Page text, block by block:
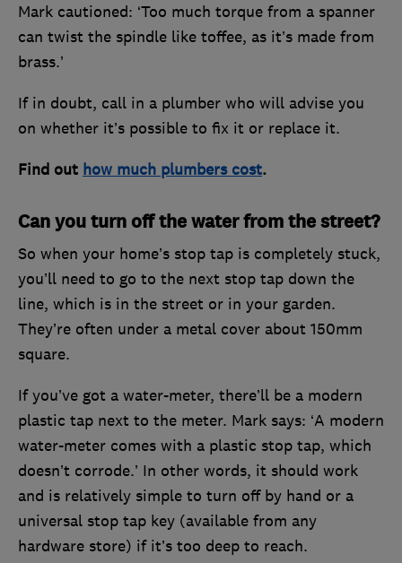
Mark cautioned: ‘Too much torque from a spanner
can twist the spindle like toffee, as it’s made from
brass.’
If in doubt, call in a plumber who will advise you
on whether it’s possible to fix it or replace it.
Find out how much plumbers cost.
Can you turn off the water from the street?
So when your home’s stop tap is completely stuck,
you’ll need to go to the next stop tap down the
line, which is in the street or in your garden.
They’re often under a metal cover about 150mm
square.
If you’ve got a water-meter, there’ll be a modern
plastic tap next to the meter. Mark says: ‘A modern
water-meter comes with a plastic stop tap, which
doesn’t corrode.’ In other words, it should work
and is relatively simple to turn off by hand or a
universal stop tap key (available from any
hardware store) if it’s too deep to reach.